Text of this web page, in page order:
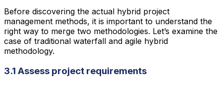
Before discovering the actual hybrid project
management methods, it is important to understand the
right way to merge two methodologies. Let’s examine the
case of traditional waterfall and agile hybrid
methodology.
3.1 Assess project requirements